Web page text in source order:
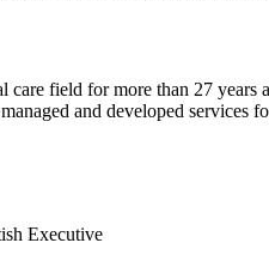
field for more than 27 years
and developed
Executive